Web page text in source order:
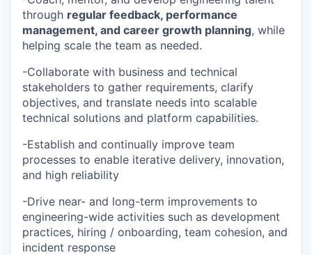
through regular feedback, performance
management, and career growth planning, while
helping scale the team as needed.
-Collaborate with business and technical
stakeholders to gather requirements, clarify
objectives, and translate needs into scalable
technical solutions and platform capabilities.
-Establish and continually improve team
processes to enable iterative delivery, innovation,
and high reliability
-Drive near- and long-term improvements to
engineering-wide activities such as development
practices, hiring / onboarding, team cohesion, and
incident response